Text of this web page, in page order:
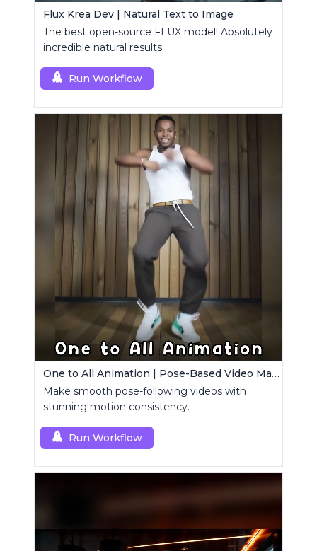
Flux Krea Dev | Natural Text to Image
The best open-source FLUX model! Absolutely
incredible natural results.
Run Workflow
One to All Animation | Pose-Based Video Maker
Make smooth pose-following videos with
stunning motion consistency.
Run Workflow